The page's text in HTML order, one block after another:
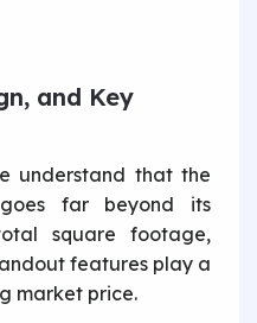
and Key
understand that the
far beyond its
square footage,
features play a
market price.